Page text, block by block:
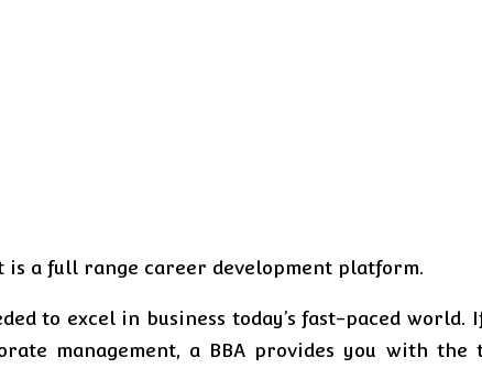
is a full range career development platform.
to excel in business today’s fast-paced world.
management, a BBA provides you with the